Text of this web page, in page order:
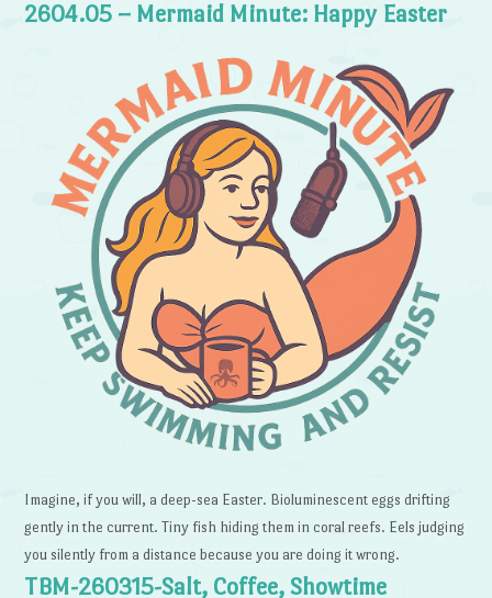
2604.05 – Mermaid Minute: Happy Easter
Imagine, if you will, a deep-sea Easter. Bioluminescent eggs drifting
gently in the current. Tiny fish hiding them in coral reefs. Eels judging
you silently from a distance because you are doing it wrong.
TBM-260315-Salt, Coffee, Showtime